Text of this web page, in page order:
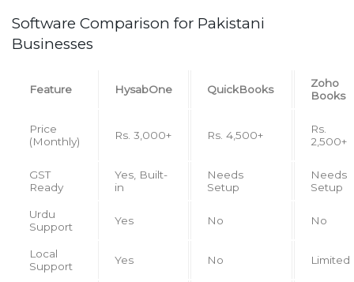
Software Comparison for Pakistani
Businesses
Feature HysabOne QuickBooks
Zoho
Books
Price
(Monthly)
Rs. 3,000+ Rs. 4,500+
Rs.
2,500+
GST
Ready
Yes, Built-
in
Needs
Setup
Needs
Setup
Urdu
Support
Yes No No
Local
Support
Yes No Limited